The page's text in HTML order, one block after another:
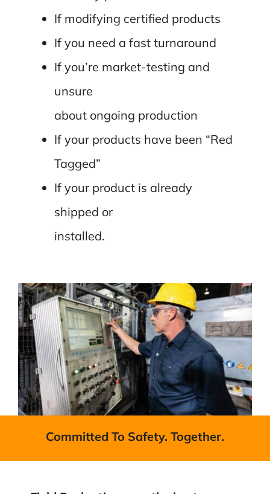
If modifying certified products
If you need a fast turnaround
If you’re market-testing and
unsure
about ongoing production
If your products have been “Red
Tagged”
If your product is already
shipped or
installed.
Committed To Safety. Together.